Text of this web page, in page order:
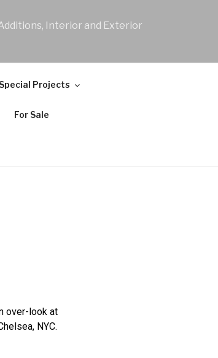
Interior and Exterior
Special Projects
For Sale
over-look at
NYC.